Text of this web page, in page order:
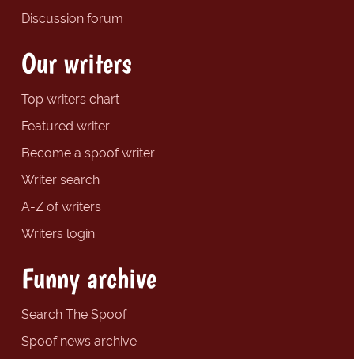
Discussion forum
Our writers
Top writers chart
Featured writer
Become a spoof writer
Writer search
A-Z of writers
Writers login
Funny archive
Search The Spoof
Spoof news archive